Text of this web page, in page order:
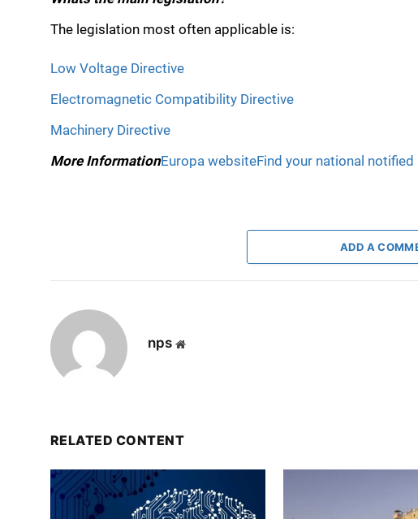
The legislation most often applicable is:
Low Voltage Directive
Electromagnetic Compatibility Directive
Machinery Directive
More InformationEuropa websiteFind your national notified
ADD A
nps Website
RELATED CONTENT